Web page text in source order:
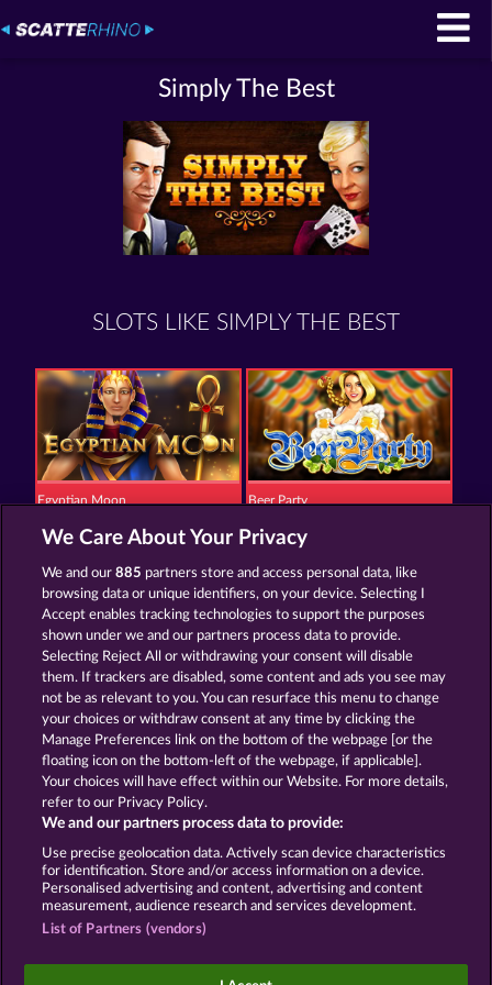
Simply The Best
SLOTS LIKE SIMPLY THE BEST
Egyptian Moon Beer Party
Piggy Kings Super Duper Moorhuhn
Terms & Conditions Privacy Statement
Imprint Company FAQ
Social casino games are solely intended for
We Care About Your Privacy
We and our885 partners store and access personal data, like
browsing data or unique identifiers, on your device. Selecting I
Accept enables tracking technologies to support the purposes
shown under we and our partners process data to provide.
Selecting Reject All or withdrawing your consent will disable
them. If trackers are disabled, some content and ads you see may
not be as relevant to you. You can resurface this menu to change
your choices or withdraw consent at any time by clicking the
Manage Preferences link on the bottom of the webpage [or the
floating icon on the bottom-left of the webpage, if applicable].
Your choices will have effect within our Website. For more details,
refer to our Privacy Policy.
We and our partners process data to provide:
Use precise geolocation data. Actively scan device characteristics
for identification. Store and/or access information on a device.
Personalised advertising and content, advertising and content
measurement, audience research and services development.
List of Partners (vendors)